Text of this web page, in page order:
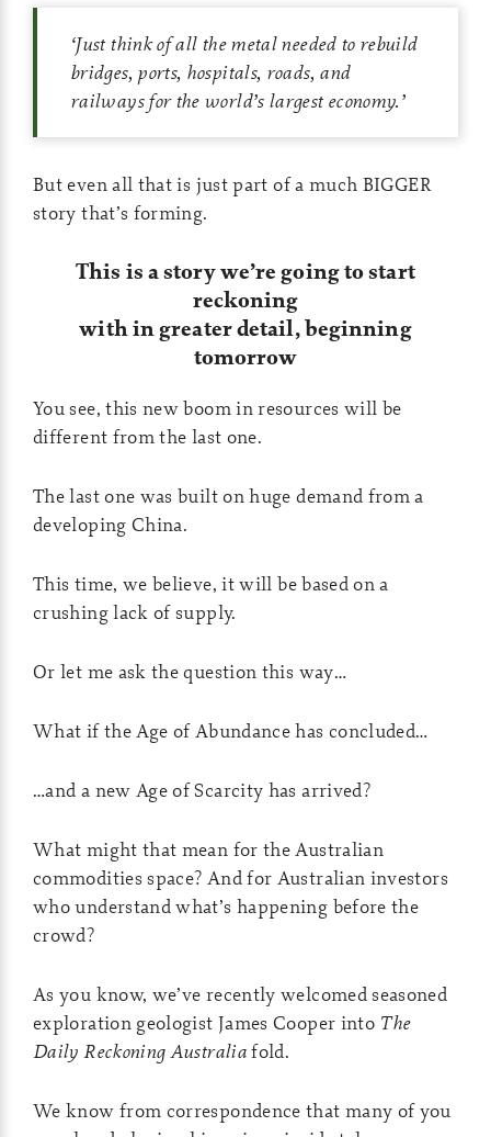
‘Just think of all the metal needed to rebuild
bridges, ports, hospitals, roads, and
railways for the world’s largest economy.’
But even all that is just part of a much BIGGER
story that’s forming.
This is a story we’re going to start
reckoning
with in greater detail, beginning
tomorrow
You see, this new boom in resources will be
different from the last one.
The last one was built on huge demand from a
developing China.
This time, we believe, it will be based on a
crushing lack of supply.
Or let me ask the question this way…
What if the Age of Abundance has concluded…
…and a new Age of Scarcity has arrived?
What might that mean for the Australian
commodities space? And for Australian investors
who understand what’s happening before the
crowd?
As you know, we’ve recently welcomed seasoned
exploration geologist James Cooper into The
Daily Reckoning Australiafold.
We know from correspondence that many of you